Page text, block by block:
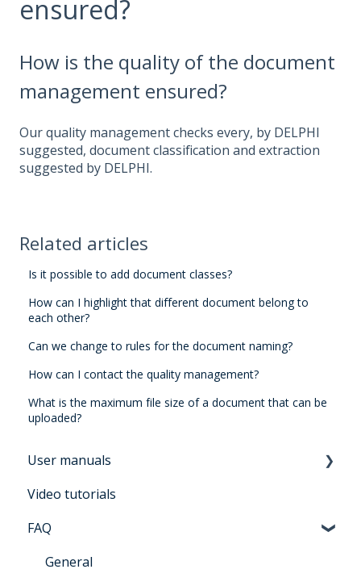
ensured?
How is the quality of the document
management ensured?
Our quality management checks every, by DELPHI
suggested, document classification and extraction
suggested by DELPHI.
Related articles
Is it possible to add document classes?
How can I highlight that different document belong to
each other?
Can we change to rules for the document naming?
How can I contact the quality management?
What is the maximum file size of a document that can be
uploaded?
User manuals
Manual for users Architrave 2.0
Manual for bidders Architrave 2.0
Manual for administrators Architrave 1.0 &
Video tutorials
FAQ
General